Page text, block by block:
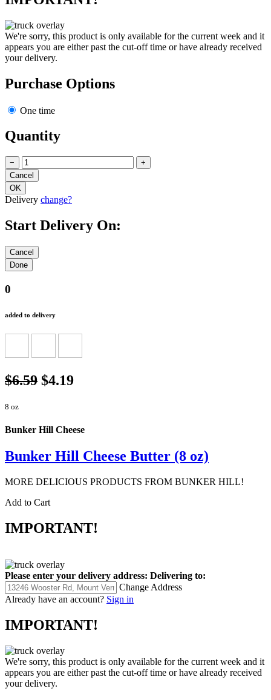
We're sorry, this product is only available for the current week and it
appears you are either past the cut-off time or have already received
your delivery.
Purchase Options
One time
Quantity
− +
Delivery change?
Start Delivery On:
0
added to delivery
$6.59 $4.19
8 oz
Bunker Hill Cheese
Bunker Hill Cheese Butter (8 oz)
MORE DELICIOUS PRODUCTS FROM BUNKER HILL!
Add to Cart
IMPORTANT!
Please enter your delivery address: Delivering to:
Change Address
Already have an account? Sign in
IMPORTANT!
We're sorry, this product is only available for the current week and it
appears you are either past the cut-off time or have already received
your delivery.